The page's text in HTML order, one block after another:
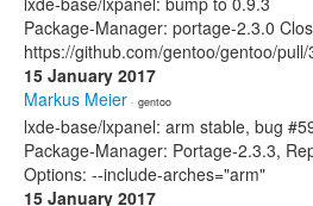
Package-Manager: portage-2.3.0
https://github.com/gentoo/gentoo/
15 January 2017
Markus Meier · gentoo
lxde-base/lxpanel: arm stable, bug
Package-Manager: Portage-2.3.3,
Options: --include-arches="arm"
15 January 2017